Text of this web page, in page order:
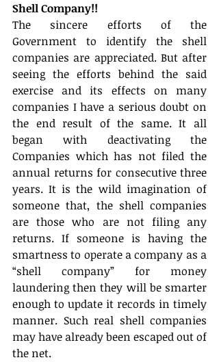
Shell Company!!
The sincere efforts of the
Government to identify the shell
companies are appreciated. But after
seeing the efforts behind the said
exercise and its effects on many
companies I have a serious doubt on
the end result of the same. It all
began with deactivating the
Companies which has not filed the
annual returns for consecutive three
years. It is the wild imagination of
someone that, the shell companies
are those who are not filing any
returns. If someone is having the
smartness to operate a company as a
“shell company” for money
laundering then they will be smarter
enough to update it records in timely
manner. Such real shell companies
may have already been escaped out of
the net.